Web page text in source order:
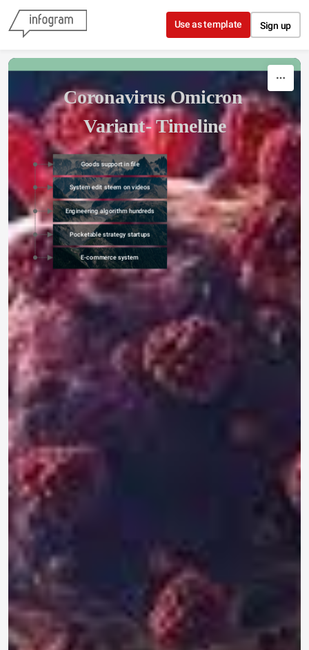
Skip to content
Use as template Sign up
Coronavirus Omicron
Variant- Timeline
Goods support in file
System edit steem on videos
Engineering algorithm hundreds
Pocketable strategy startups
E-commerce system